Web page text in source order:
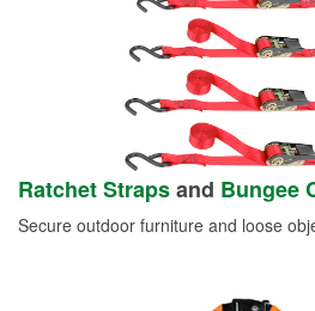
Ratchet Strapsand Bungee
Secure outdoor furniture and loose